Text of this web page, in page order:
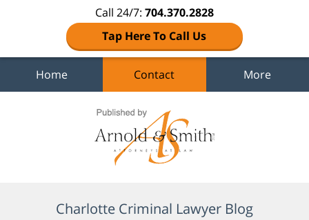
Call 24/7: 704.370.2828
Tap Here To Call Us
Home Contact More
Charlotte Criminal Lawyer Blog